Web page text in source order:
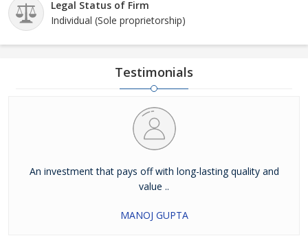
Legal Status of Firm
Individual (Sole proprietorship)
Testimonials
An investment that pays off with long-lasting quality and
value ..
MANOJ GUPTA